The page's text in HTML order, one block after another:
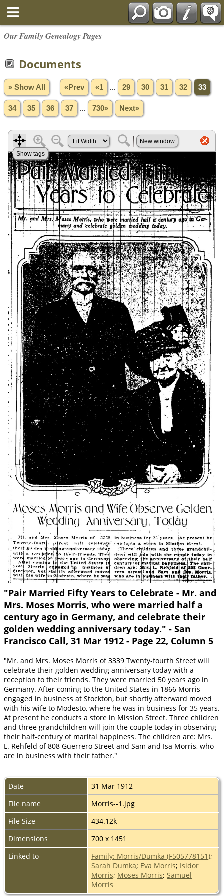
Our Family Genealogy Pages
Documents
» Show All «Prev «1 29 30 31 32 33
34 35 36 37 730» Next»
"Pair Married Fifty Years to Celebrate - Mr. and
Mrs. Moses Morris, who were married half a
century ago in Germany, and celebrate their
golden wedding anniversary today." - San
Francisco Call, 31 Mar 1912 - Page 22, Column 5
"Mr. and Mrs. Moses Morris of 3339 Twenty-fourth Street will
celebrate their golden wedding anniversary today with a
reception to their friends. They were married 50 years ago in
Germany. After coming to the United States in 1866 Morris
engaged in business at Stockton, but shortly afterward moved
with his wife to Modesto, where he was in business for 35 years.
At present he conducts a store in Mission Street. Three children
and three grandchildren will join the couple today in observing
their half-century of marital happiness. The children are: Mrs.
L. Rehfeld of 808 Guerrero Street and Sam and Isa Morris, who
are in business with their father."
Date
31 Mar 1912
File name
Morris--1.jpg
File Size
434.12k
Dimensions
700 x 1451
Linked to
Family: Morris/Dumka (F505778151);
Sarah Dumka; Eva Morris; Isidor
Morris; Moses Morris; Samuel
Morris